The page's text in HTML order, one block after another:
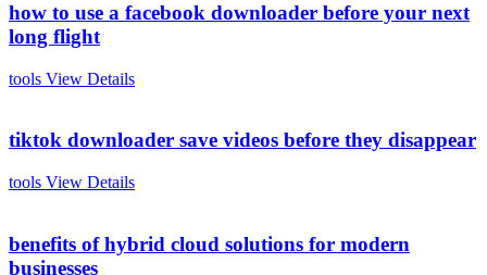
how to use a facebook downloader before your next
long flight
tools View Details
tiktok downloader save videos before they disappear
tools View Details
benefits of hybrid cloud solutions for modern
businesses